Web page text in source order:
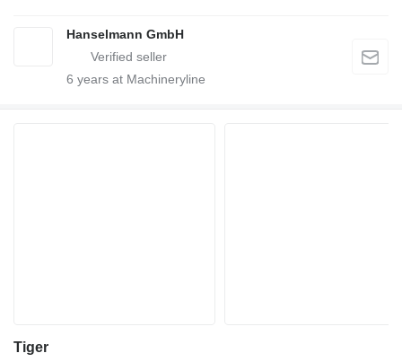
Hanselmann GmbH
6 years at Machineryline
Tiger